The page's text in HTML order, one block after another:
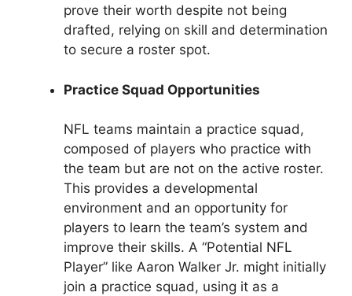
prove their worth despite not being
drafted, relying on skill and determination
to secure a roster spot.
Practice Squad Opportunities
NFL teams maintain a practice squad,
composed of players who practice with
the team but are not on the active roster.
This provides a developmental
environment and an opportunity for
players to learn the team’s system and
improve their skills. A “Potential NFL
Player” like Aaron Walker Jr. might initially
join a practice squad, using it as a